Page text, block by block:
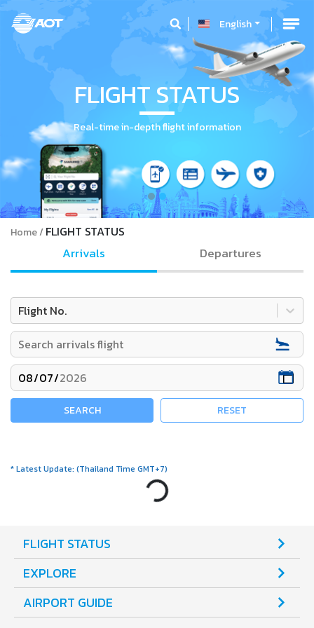
English
FLIGHT STATUS
Real-time in-depth flight information
Home FLIGHT STATUS
Arrivals Departures
Flight No.
SEARCH RESET
*Latest Update: (Thailand Time GMT+7)
Loading...
FLIGHT STATUS
EXPLORE
AIRPORT GUIDE